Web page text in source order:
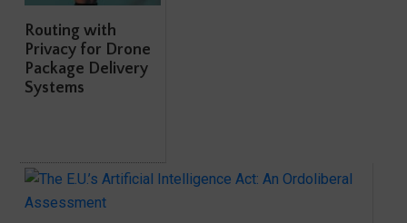
Routing with
Privacy for Drone
Package Delivery
Systems